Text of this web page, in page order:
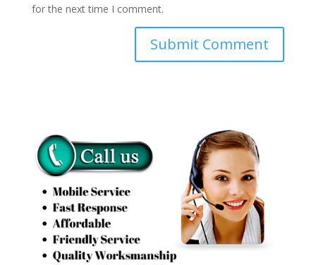
for the next time I comment.